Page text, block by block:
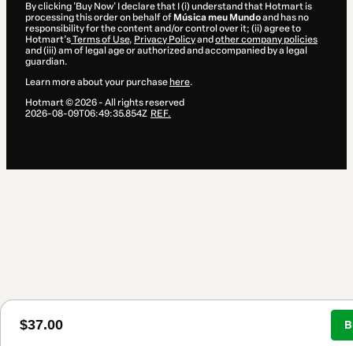
$37.00
By clicking 'Buy Now' I declare that I (i) understand that Hotmart is
processing this order on behalf of Música meu Mundoand has no
responsibility for the content and/or control over it; (ii) agree to
Hotmart’sTerms of Use, Privacy Policyand other company policies
and (iii) am of legal age or authorized and accompanied by a legal
guardian.
Learn more about your purchase here.
Hotmart ©2026- All rights reserved
2026-08-09T06:49:35.854Z REF.